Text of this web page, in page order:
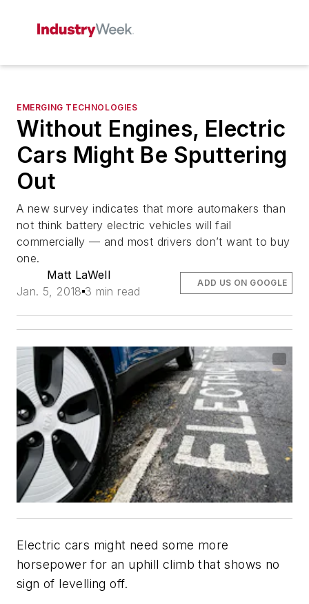
EMERGING TECHNOLOGIES
Without Engines, Electric
Cars Might Be Sputtering
Out
A new survey indicates that more automakers than
not think battery electric vehicles will fail
commercially — and most drivers don’t want to buy
one.
Matt LaWell
Jan. 5, 2018 3 min read
ADD US ON GOOGLE
Electric cars might need some more
horsepower for an uphill climb that shows no
sign of levelling off.